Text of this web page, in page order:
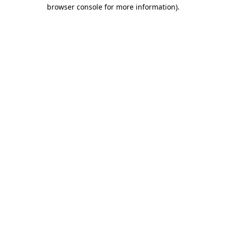
browser console for more information).